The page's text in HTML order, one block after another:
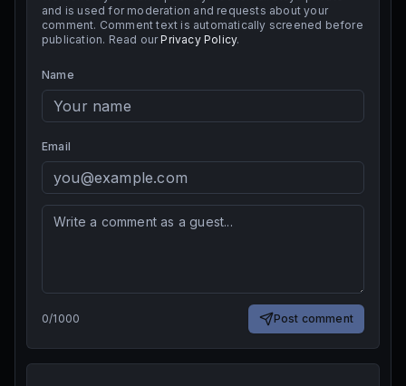
and is used for moderation and requests about your
comment. Comment text is automatically screened before
publication. Read our Privacy Policy.
Name
Email
0/1000 Post comment